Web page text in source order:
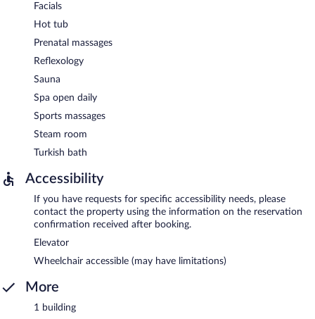
Facials
Hot tub
Prenatal massages
Reflexology
Sauna
Spa open daily
Sports massages
Steam room
Turkish bath
Accessibility
If you have requests for specific accessibility needs, please
contact the property using the information on the reservation
confirmation received after booking.
Elevator
Wheelchair accessible (may have limitations)
More
1 building